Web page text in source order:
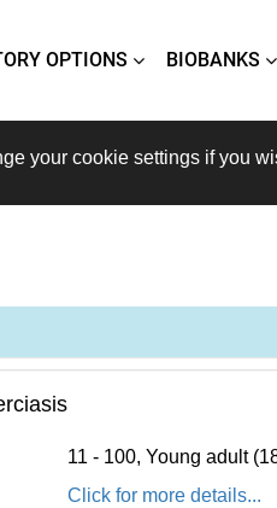
OPTIONS BIOBANKS
your cookie settings if you
11 - 100, Young adult
Click for more details...